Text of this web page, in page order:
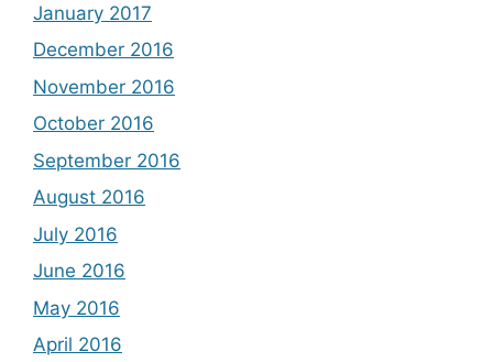
January 2017
December 2016
November 2016
October 2016
September 2016
August 2016
July 2016
June 2016
May 2016
April 2016